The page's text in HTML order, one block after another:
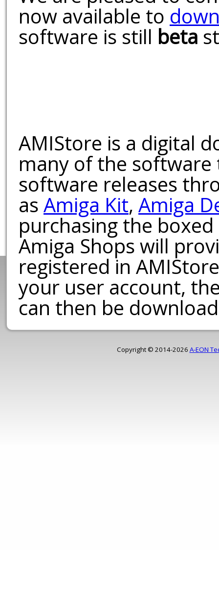
now available to
software is still beta
AMIStore is a digital
many of the software
software releases
as Amiga Kit, Amiga
purchasing the
Amiga Shops will
registered in
your user account,
can then be
Copyright © 2014-2026 A-EON